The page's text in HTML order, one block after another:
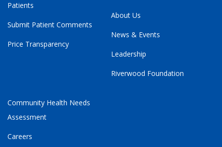
Patients
Submit Patient Comments
Price Transparency
About Us
News & Events
Leadership
Riverwood Foundation
Community Health Needs
Assessment
Careers